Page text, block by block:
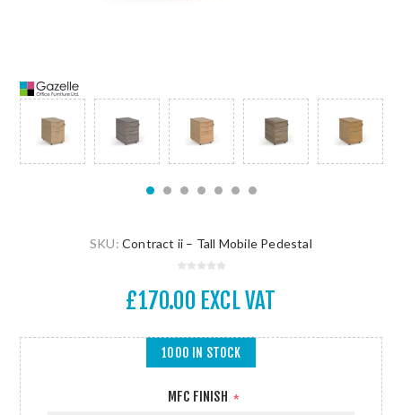
SKU: Contract ii – Tall Mobile Pedestal
£170.00 EXCL VAT
MFC FINISH *
1000 IN STOCK